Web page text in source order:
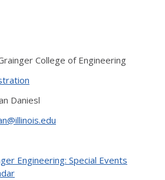
College of Engineering
Daniesl
Engineering: Special Events